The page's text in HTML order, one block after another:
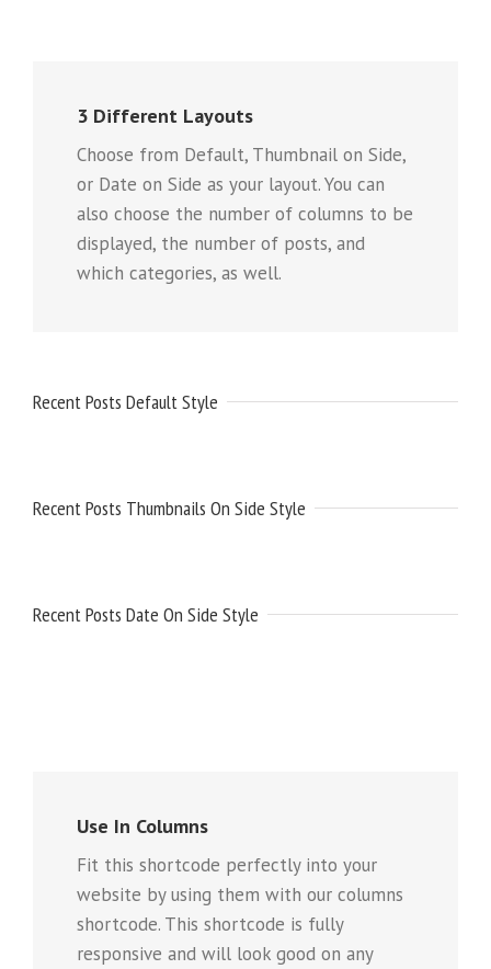
3 Different Layouts
Choose from Default, Thumbnail on Side,
or Date on Side as your layout. You can
also choose the number of columns to be
displayed, the number of posts, and
which categories, as well.
Recent Posts Default Style
Recent Posts Thumbnails On Side Style
Recent Posts Date On Side Style
Use In Columns
Fit this shortcode perfectly into your
website by using them with our columns
shortcode. This shortcode is fully
responsive and will look good on any